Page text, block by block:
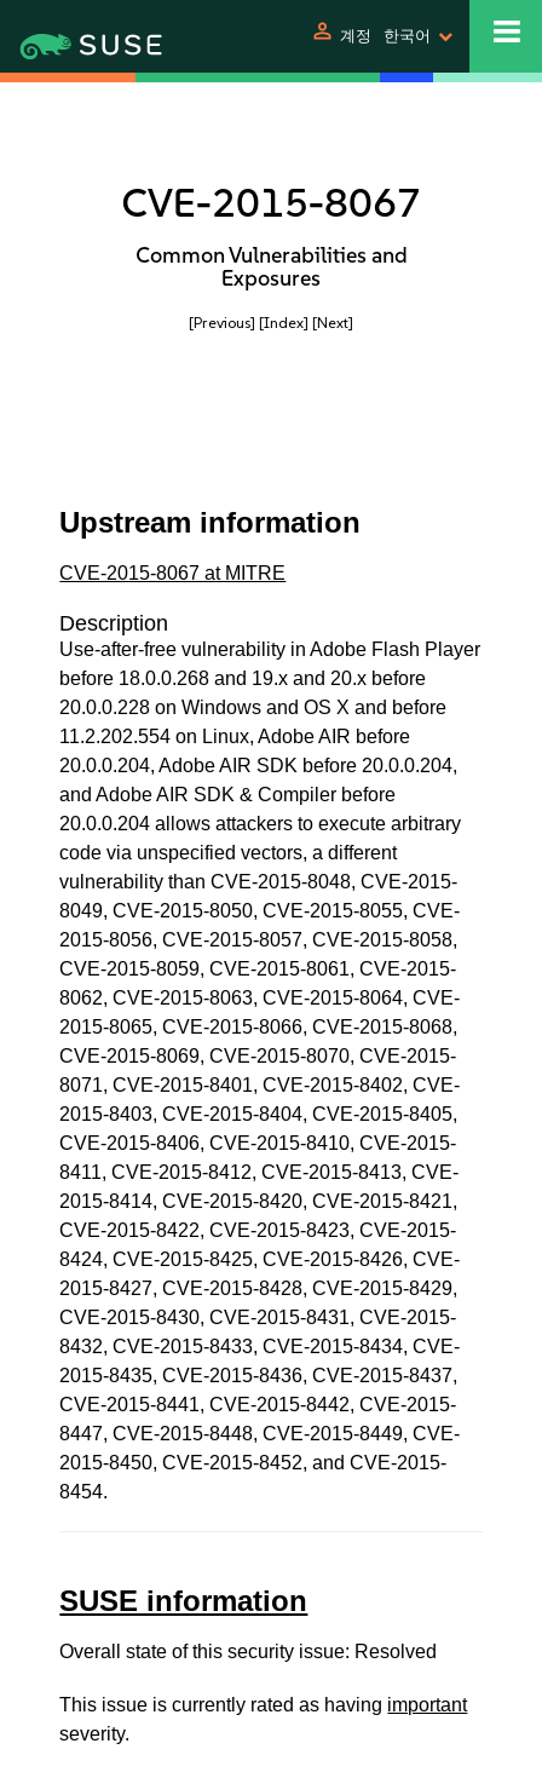
person 계정 한국어
CVE-2015-8067
Common Vulnerabilities and
Exposures
[Previous] [Index] [Next]
Upstream information
CVE-2015-8067 at MITRE
Description
Use-after-free vulnerability in Adobe Flash Player
before 18.0.0.268 and 19.x and 20.x before
20.0.0.228 on Windows and OS X and before
11.2.202.554 on Linux, Adobe AIR before
20.0.0.204, Adobe AIR SDK before 20.0.0.204,
and Adobe AIR SDK & Compiler before
20.0.0.204 allows attackers to execute arbitrary
code via unspecified vectors, a different
vulnerability than CVE-2015-8048, CVE-2015-
8049, CVE-2015-8050, CVE-2015-8055, CVE-
2015-8056, CVE-2015-8057, CVE-2015-8058,
CVE-2015-8059, CVE-2015-8061, CVE-2015-
8062, CVE-2015-8063, CVE-2015-8064, CVE-
2015-8065, CVE-2015-8066, CVE-2015-8068,
CVE-2015-8069, CVE-2015-8070, CVE-2015-
8071, CVE-2015-8401, CVE-2015-8402, CVE-
2015-8403, CVE-2015-8404, CVE-2015-8405,
CVE-2015-8406, CVE-2015-8410, CVE-2015-
8411, CVE-2015-8412, CVE-2015-8413, CVE-
2015-8414, CVE-2015-8420, CVE-2015-8421,
CVE-2015-8422, CVE-2015-8423, CVE-2015-
8424, CVE-2015-8425, CVE-2015-8426, CVE-
2015-8427, CVE-2015-8428, CVE-2015-8429,
CVE-2015-8430, CVE-2015-8431, CVE-2015-
8432, CVE-2015-8433, CVE-2015-8434, CVE-
2015-8435, CVE-2015-8436, CVE-2015-8437,
CVE-2015-8441, CVE-2015-8442, CVE-2015-
8447, CVE-2015-8448, CVE-2015-8449, CVE-
2015-8450, CVE-2015-8452, and CVE-2015-
8454.
SUSE information
Overall state of this security issue: Resolved
This issue is currently rated as having important
severity.